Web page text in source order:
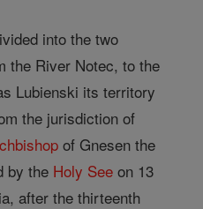
into the two
the River Notec, to the
Lubienski its territory
the jurisdiction of
of Gnesen the
by the Holy See on 13
after the thirteenth